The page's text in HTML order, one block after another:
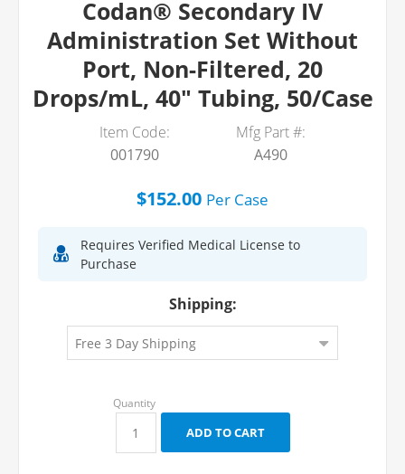
Codan® Secondary IV
Administration Set Without
Port, Non-Filtered, 20
Drops/mL, 40" Tubing, 50/Case
Item Code:
001790
Mfg Part #:
A490
$152.00 Per Case
Requires Verified Medical License to
Purchase
Shipping: